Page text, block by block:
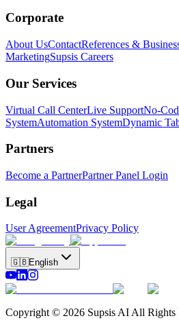
Corporate
About UsContactReferences &
MarketingSupsis Careers
Our Services
Virtual Call CenterLive SupportNo-
SystemAutomation SystemDynamic
Partners
Become a PartnerPartner Panel Login
Legal
User AgreementPrivacy Policy
🇬🇧English
Copyright © 2026 Supsis AI All Rights